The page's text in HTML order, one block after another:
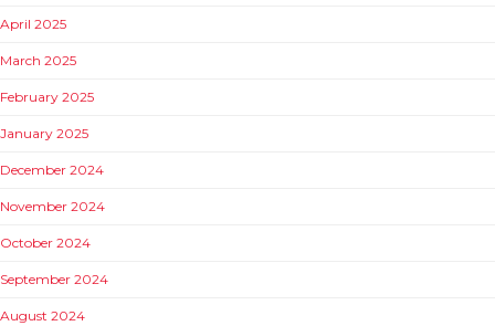
April 2025
March 2025
February 2025
January 2025
December 2024
November 2024
October 2024
September 2024
August 2024